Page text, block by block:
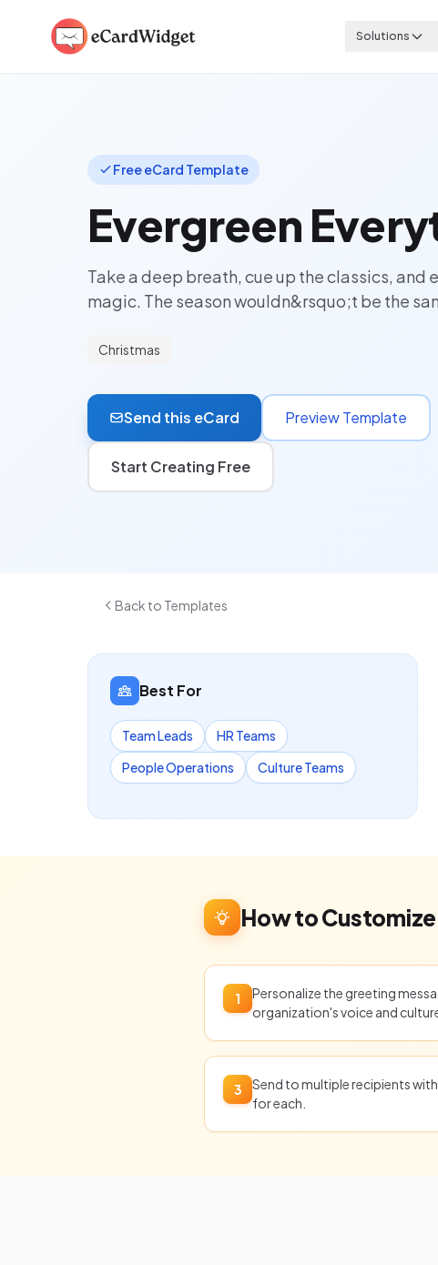
Solutions
Free eCard Template
Evergreen
Take a deep breath, cue up the classics, and
magic. The season wouldn&rsquo;t be the
Christmas
Send this eCard Preview Template
Start Creating Free
Back to Templates
Best For
Team Leads
HR Teams
People Operations
Culture Teams
How to
1
Personalize the greeting
organization's voice and
3
Send to multiple recipients
for each.